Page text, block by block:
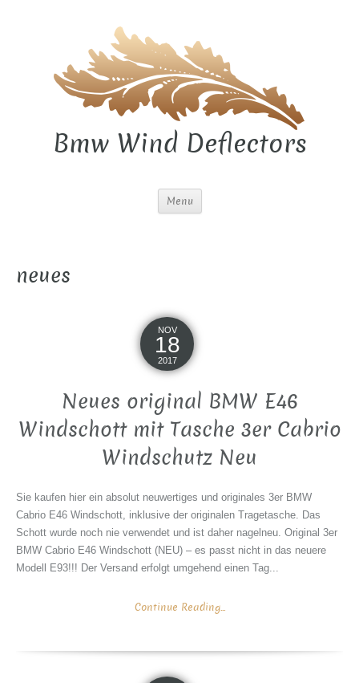
Bmw Wind Deflectors
Menu
neues
NOV
18
2017
Neues original BMW E46
Windschott mit Tasche 3er Cabrio
Windschutz Neu
Sie kaufen hier ein absolut neuwertiges und originales 3er BMW
Cabrio E46 Windschott, inklusive der originalen Tragetasche. Das
Schott wurde noch nie verwendet und ist daher nagelneu. Original 3er
BMW Cabrio E46 Windschott (NEU) – es passt nicht in das neuere
Modell E93!!! Der Versand erfolgt umgehend einen Tag...
Continue Reading...